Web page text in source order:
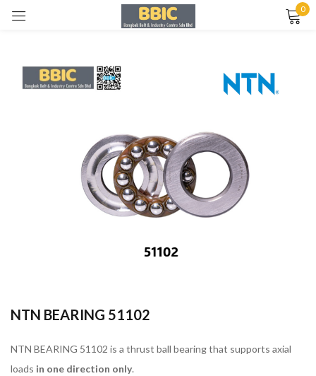
0
NTN BEARING 51102
NTN BEARING 51102 is a thrust ball bearing that supports axial
loads in one direction only.
Remember me Lost password?
LOG IN
CREATE AN ACCOUNT